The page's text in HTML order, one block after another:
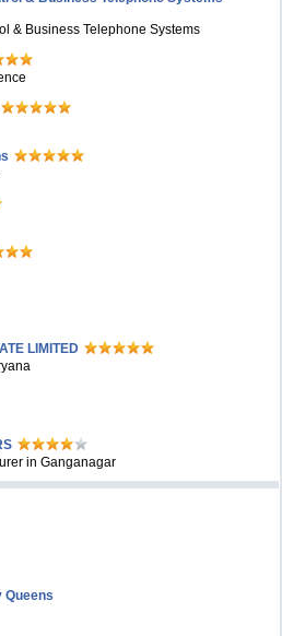
& Business Telephone Systems
LIMITED
in Ganganagar
Queens